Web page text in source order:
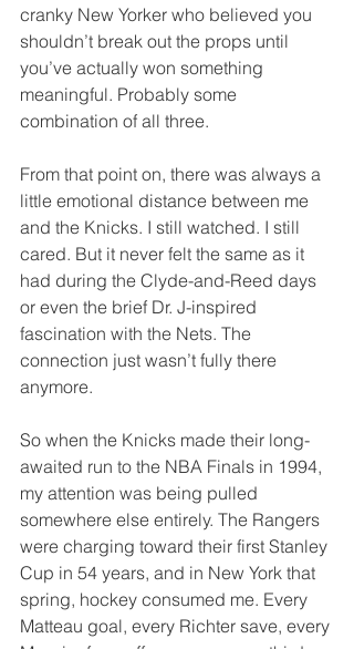
cranky New Yorker who believed you
shouldn’t break out the props until
you’ve actually won something
meaningful. Probably some
combination of all three.
From that point on, there was always a
little emotional distance between me
and the Knicks. I still watched. I still
cared. But it never felt the same as it
had during the Clyde-and-Reed days
or even the brief Dr. J-inspired
fascination with the Nets. The
connection just wasn’t fully there
anymore.
So when the Knicks made their long-
awaited run to the NBA Finals in 1994,
my attention was being pulled
somewhere else entirely. The Rangers
were charging toward their first Stanley
Cup in 54 years, and in New York that
spring, hockey consumed me. Every
Matteau goal, every Richter save, every